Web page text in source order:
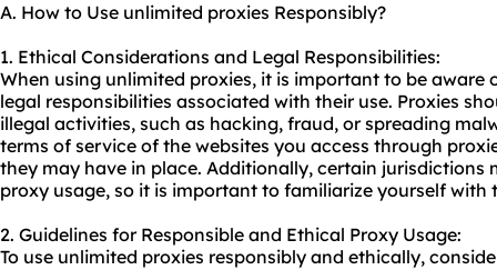
A. How to Use unlimited proxies Responsibly?
1. Ethical Considerations and Legal Responsibilities:
When using unlimited proxies, it is important to be aware
legal responsibilities associated with their use. Proxies
illegal activities, such as hacking, fraud, or spreading
terms of service of the websites you access through
they may have in place. Additionally, certain jurisdictions
proxy usage, so it is important to familiarize yourself with
2. Guidelines for Responsible and Ethical Proxy Usage:
To use unlimited proxies responsibly and ethically,